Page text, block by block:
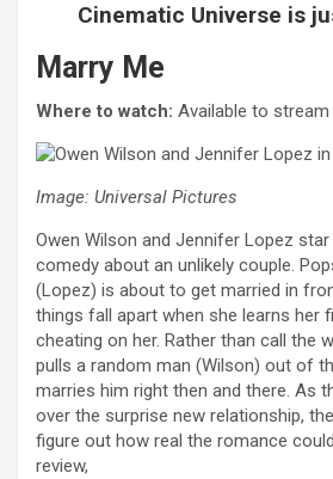
Cinematic Universe is
Marry Me
Where to watch: Available to stream
Image: Universal Pictures
Owen Wilson and Jennifer Lopez
comedy about an unlikely couple.
(Lopez) is about to get married in
things fall apart when she learns her
cheating on her. Rather than call the
pulls a random man (Wilson) out of
marries him right then and there. As
over the surprise new relationship,
figure out how real the romance
review,